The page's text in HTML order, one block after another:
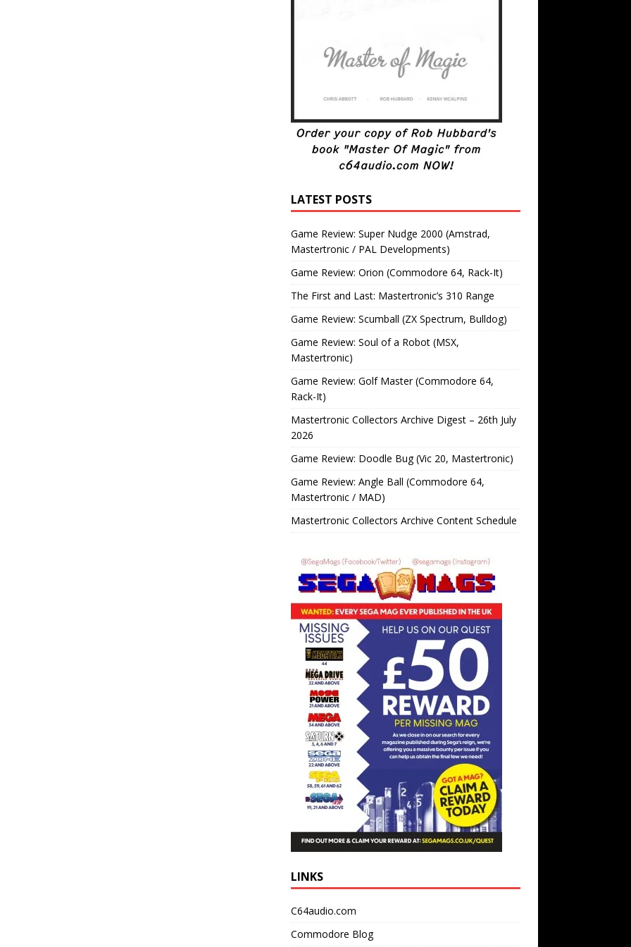
LATEST POSTS
Game Review: Super Nudge 2000 (Amstrad,
Mastertronic / PAL Developments)
Game Review: Orion (Commodore 64, Rack-It)
The First and Last: Mastertronic’s 310 Range
Game Review: Scumball (ZX Spectrum, Bulldog)
Game Review: Soul of a Robot (MSX,
Mastertronic)
Game Review: Golf Master (Commodore 64,
Rack-It)
Mastertronic Collectors Archive Digest – 26th July
2026
Game Review: Doodle Bug (Vic 20, Mastertronic)
Game Review: Angle Ball (Commodore 64,
Mastertronic / MAD)
Mastertronic Collectors Archive Content Schedule
LINKS
C64audio.com
Commodore Blog